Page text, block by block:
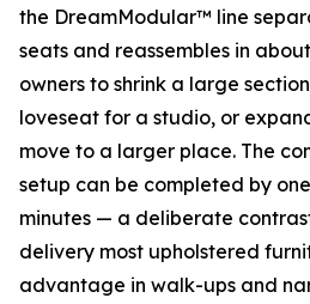
the DreamModular™ line
seats and reassembles in
owners to shrink a large
loveseat for a studio, or
move to a larger place. The
setup can be completed by
minutes — a deliberate
delivery most upholstered
advantage in walk-ups and